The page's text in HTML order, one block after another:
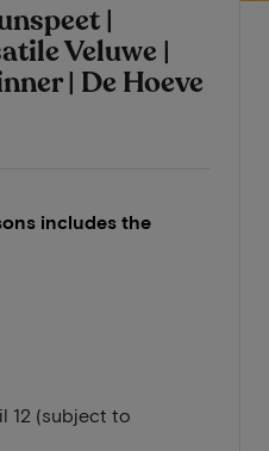
|
Veluwe |
| De Hoeve
includes the
12 (subject to